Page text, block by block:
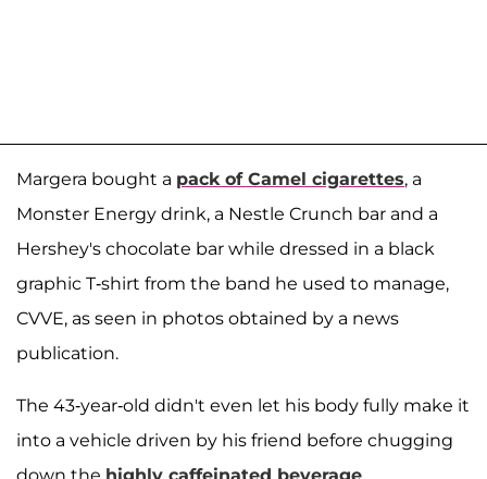
Margera bought a pack of Camel cigarettes, a
Monster Energy drink, a Nestle Crunch bar and a
Hershey's chocolate bar while dressed in a black
graphic T-shirt from the band he used to manage,
CVVE, as seen in photos obtained by a news
publication.
The 43-year-old didn't even let his body fully make it
into a vehicle driven by his friend before chugging